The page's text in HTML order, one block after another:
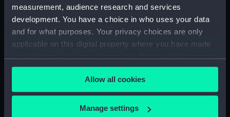
measurement, audience research and services
development. You have a choice in who uses your data
and for what purposes. Your privacy choices are only
applicable on this digital property where you have made
any time from the Cookie Declaration or by clicking on
the Privacy trigger icon.
If you allow, we would also like to:
Allow all cookies
Manage settings
Specifications for an unnamed
lighter (1812?) (Manuscript)
(ADT0128)
(1837) (Manuscript) (ADT0129)
Specifications for Modeste
(1837) (Manuscript) (ADT0130)
Specifications for Nankin (1850)